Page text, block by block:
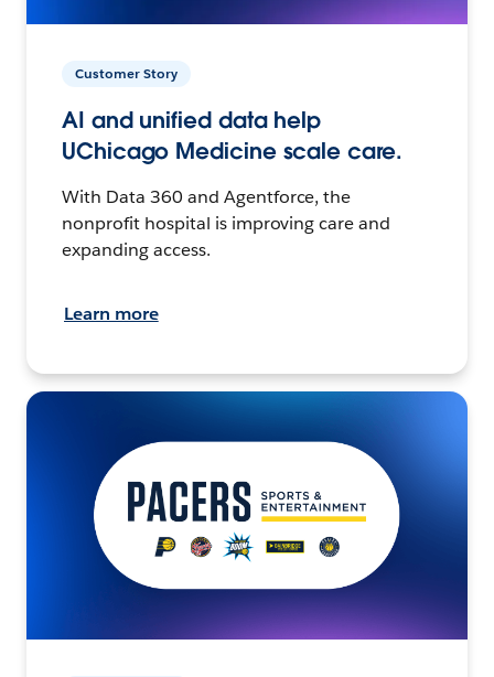
Customer Story
AI and unified data help
UChicago Medicine scale care.
With Data 360 and Agentforce, the
nonprofit hospital is improving care and
expanding access.
Learn more